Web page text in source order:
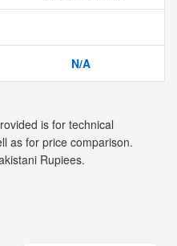
N/A
is for technical
as for price comparison.
Rupiees.